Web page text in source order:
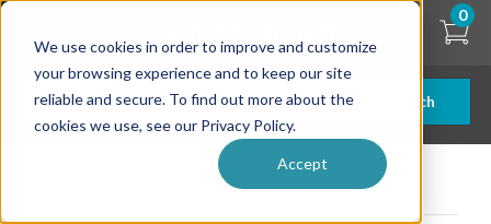
We use cookies in order to improve and customize
your browsing experience and to keep our site
reliable and secure. To find out more about the
cookies we use, see our Privacy Policy.
Accept
Skip
content
Search
0
Get Started